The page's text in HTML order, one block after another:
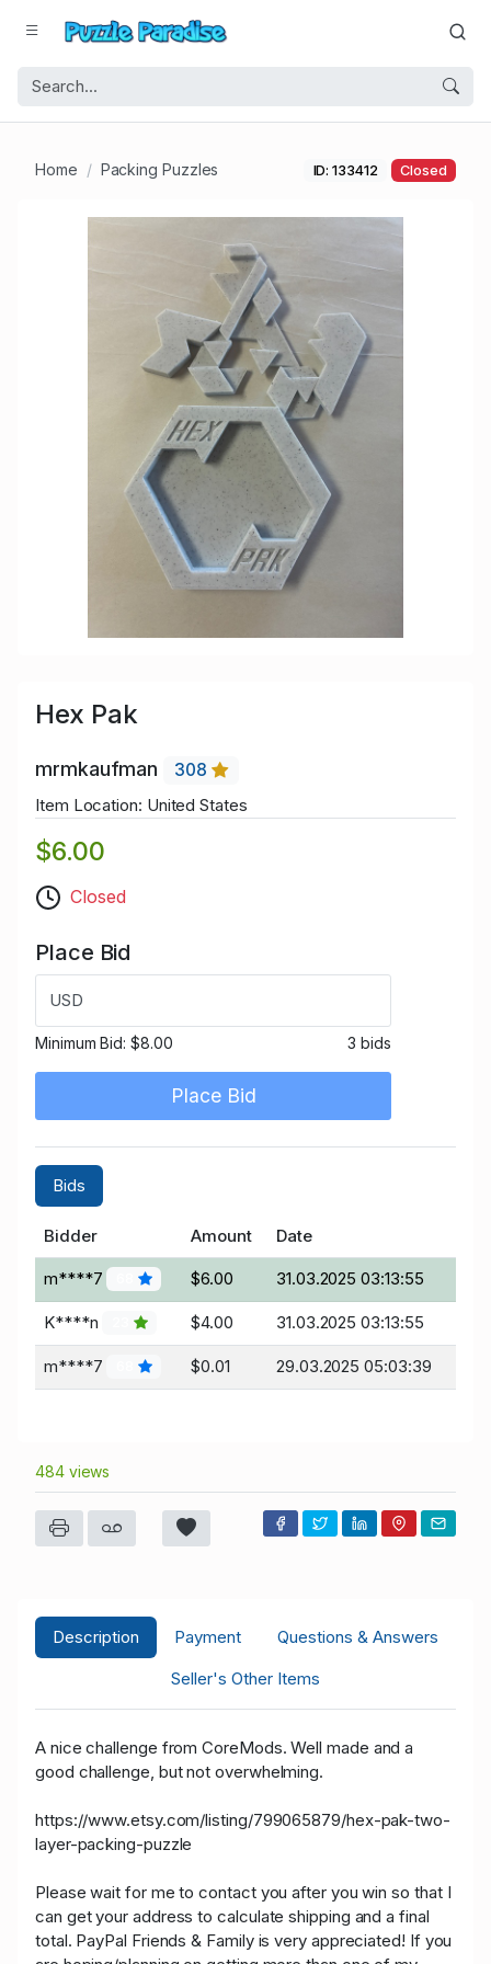
Home Packing Puzzles ID: 133412 Closed
Hex Pak
mrmkaufman
308
Item Location: United States
$6.00
Closed
Place Bid
USD
Minimum Bid: $8.00 3 bids
Place Bid
Bids
Bidder Amount Date
m****7 $6.00 31.03.2025 03:13:55
K****n $4.00 31.03.2025 03:13:55
m****7 $0.01 29.03.2025 05:03:39
484 views
Description Payment
Questions & Answers
Seller's Other Items
A nice challenge from CoreMods. Well made and a
good challenge, but not overwhelming.
https://www.etsy.com/listing/799065879/hex-pak-two-
layer-packing-puzzle
Please wait for me to contact you after you win so that I
can get your address to calculate shipping and a final
total. PayPal Friends & Family is very appreciated! If you